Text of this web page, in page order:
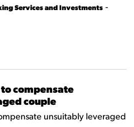
Services and Investments -
compensate
couple
unsuitably leveraged